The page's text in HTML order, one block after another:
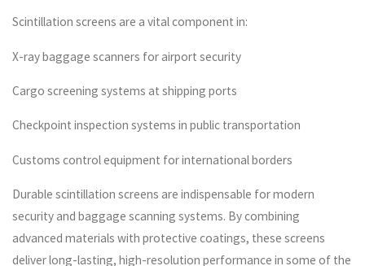
Scintillation screens are a vital component in:
X-ray baggage scanners for airport security
Cargo screening systems at shipping ports
Checkpoint inspection systems in public transportation
Customs control equipment for international borders
Durable scintillation screens are indispensable for modern
security and baggage scanning systems. By combining
advanced materials with protective coatings, these screens
deliver long-lasting, high-resolution performance in some of the